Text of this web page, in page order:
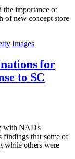
the importance of
of new concept store
for
to SC
with NAD's
findings that some of
while others were